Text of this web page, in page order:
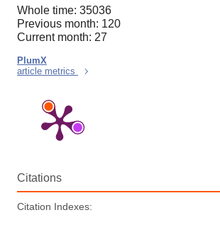
Whole time: 35036
Previous month: 120
Current month: 27
PlumX
article metrics
Citations
Citation Indexes: